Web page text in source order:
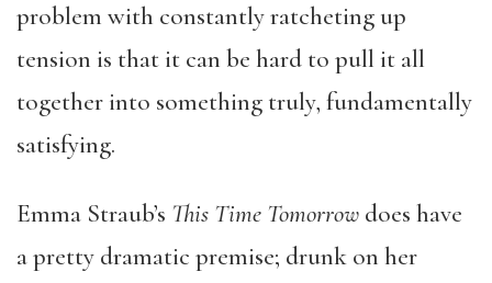
problem with constantly ratcheting up
tension is that it can be hard to pull it all
together into something truly, fundamentally
satisfying.
Emma Straub’s This Time Tomorrow does have
a pretty dramatic premise; drunk on her